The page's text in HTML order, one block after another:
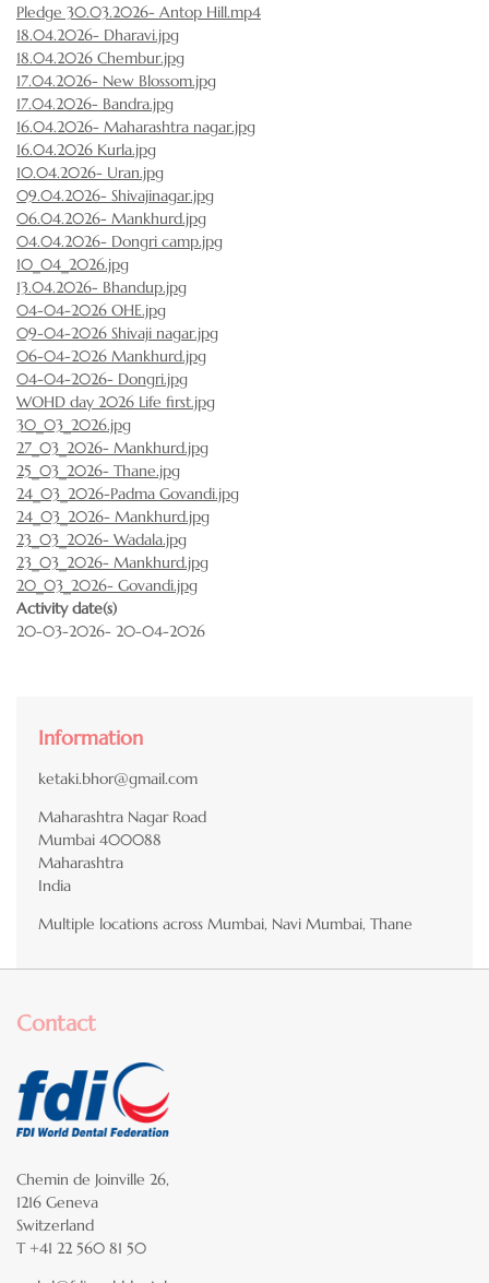
Pledge 30.03.2026- Antop Hill.mp4
18.04.2026- Dharavi.jpg
18.04.2026 Chembur.jpg
17.04.2026- New Blossom.jpg
17.04.2026- Bandra.jpg
16.04.2026- Maharashtra nagar.jpg
16.04.2026 Kurla.jpg
10.04.2026- Uran.jpg
09.04.2026- Shivajinagar.jpg
06.04.2026- Mankhurd.jpg
04.04.2026- Dongri camp.jpg
10_04_2026.jpg
13.04.2026- Bhandup.jpg
04-04-2026 OHE.jpg
09-04-2026 Shivaji nagar.jpg
06-04-2026 Mankhurd.jpg
04-04-2026- Dongri.jpg
WOHD day 2026 Life first.jpg
30_03_2026.jpg
27_03_2026- Mankhurd.jpg
25_03_2026- Thane.jpg
24_03_2026-Padma Govandi.jpg
24_03_2026- Mankhurd.jpg
23_03_2026- Wadala.jpg
23_03_2026- Mankhurd.jpg
20_03_2026- Govandi.jpg
Activity date(s)
20-03-2026- 20-04-2026
Information
ketaki.bhor@gmail.com
Maharashtra Nagar Road
Mumbai 400088
Maharashtra
India
Multiple locations across Mumbai, Navi Mumbai, Thane
Contact
Chemin de Joinville 26,
1216 Geneva
Switzerland
T +41 22 560 81 50